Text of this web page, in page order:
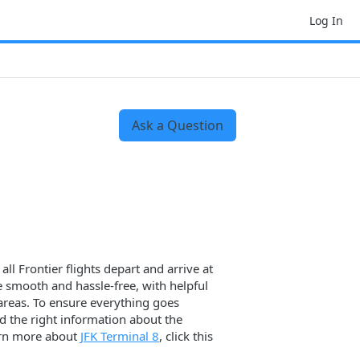
Log In
Ask a Question
Frontier flights depart and arrive at
and hassle-free, with helpful
To ensure everything goes
the right information about the
more about JFK Terminal 8, click this